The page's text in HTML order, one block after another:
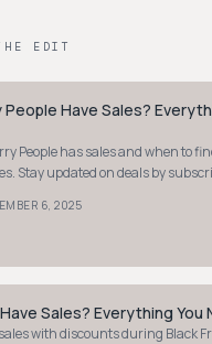
EDIT
Have Sales?
People has sales and when to
Stay updated on deals by
6, 2025
Sales? Everything You
with discounts during Black